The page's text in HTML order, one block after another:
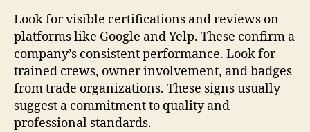
Look for visible certifications and reviews on
platforms like Google and Yelp. These confirm a
company’s consistent performance. Look for
trained crews, owner involvement, and badges
from trade organizations. These signs usually
suggest a commitment to quality and
professional standards.